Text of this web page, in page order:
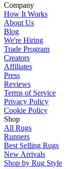
Company
How It Works
About Us
Blog
We're Hiring
Trade Program
Creators
Affiliates
Press
Reviews
Terms of Service
Privacy Policy
Cookie Policy
Shop
All Rugs
Runners
Best Selling Rugs
New Arrivals
Shop by Rug Style